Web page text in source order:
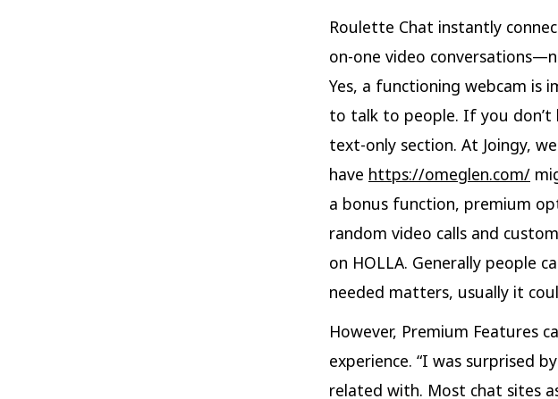
Roulette Chat instantly
on-one video
Yes, a functioning webcam
to talk to people. If you don’t
text-only section. At Joingy,
have https://omeglen.com/
a bonus function, premium
random video calls and
on HOLLA. Generally people
needed matters, usually it
However, Premium Features
experience. “I was surprised
related with. Most chat sites